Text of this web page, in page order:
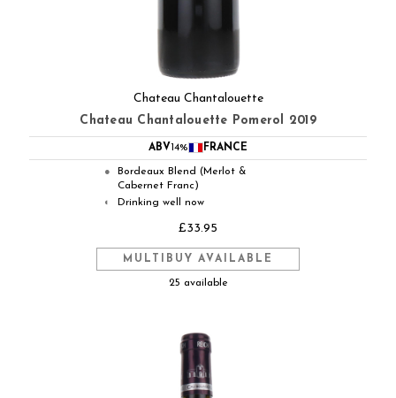
Chateau Chantalouette
Chateau Chantalouette Pomerol 2019
ABV 14% FRANCE
●
Bordeaux Blend (Merlot &
Cabernet Franc)
◐ Drinking well now
£33.95
MULTIBUY AVAILABLE
25 available